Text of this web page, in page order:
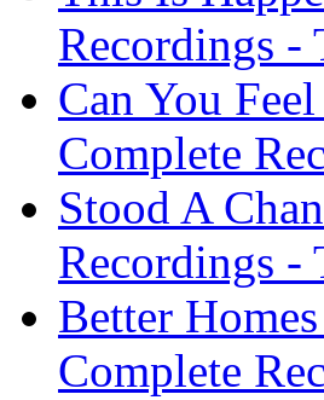
Recordings -
Can You
Complete
Stood A
Recordings -
Better
Complete